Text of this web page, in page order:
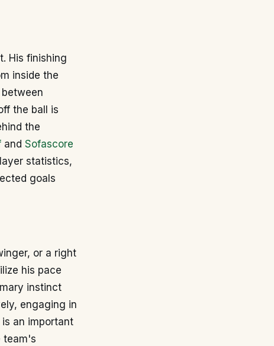
His finishing
inside the
the ball is
the
and Sofascore
statistics,
goals
or a right
his pace
instinct
engaging in
an important
team's